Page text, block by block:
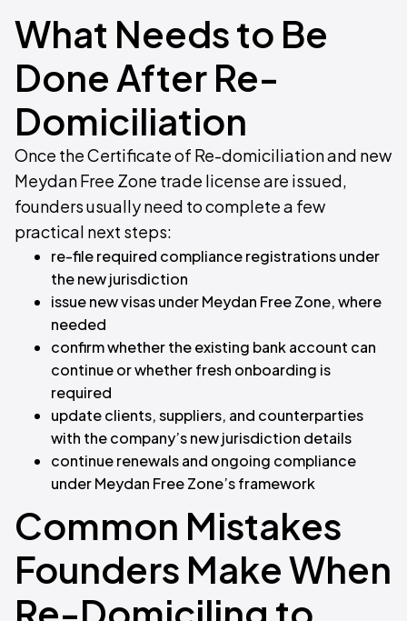
What Needs to Be
Done After Re-
Domiciliation
Once the Certificate of Re-domiciliation and new
Meydan Free Zone trade license are issued,
founders usually need to complete a few
practical next steps:
re-file required compliance registrations under
the new jurisdiction
issue new visas under Meydan Free Zone, where
needed
confirm whether the existing bank account can
continue or whether fresh onboarding is
required
update clients, suppliers, and counterparties
with the company’s new jurisdiction details
continue renewals and ongoing compliance
under Meydan Free Zone’s framework
Common Mistakes
Founders Make When